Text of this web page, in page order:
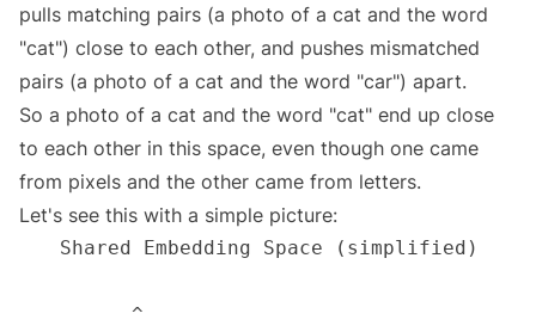
pulls matching pairs (a photo of a cat and the word
"cat") close to each other, and pushes mismatched
pairs (a photo of a cat and the word "car") apart.
So a photo of a cat and the word "cat" end up close
to each other in this space, even though one came
from pixels and the other came from letters.
Let's see this with a simple picture: